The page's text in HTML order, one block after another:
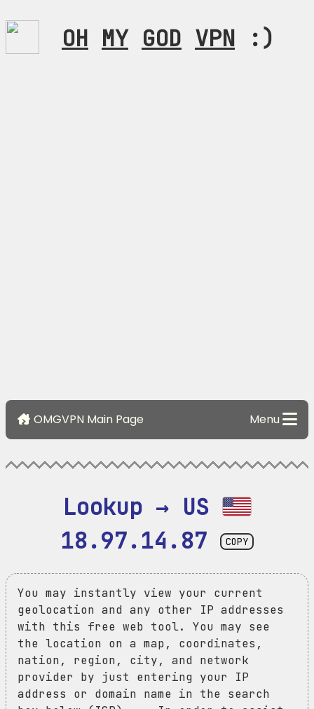
OH MY GOD VPN :)
OMGVPN Main Page Menu
Lookup → US
18.97.14.87
COPY
You may instantly view your current
geolocation and any other IP addresses
with this free web tool. You may see
the location on a map, coordinates,
nation, region, city, and network
provider by just entering your IP
address or domain name in the search